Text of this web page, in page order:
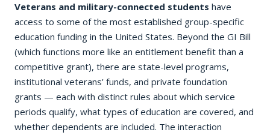
Veterans and military-connected students have
access to some of the most established group-specific
education funding in the United States. Beyond the GI Bill
(which functions more like an entitlement benefit than a
competitive grant), there are state-level programs,
institutional veterans' funds, and private foundation
grants — each with distinct rules about which service
periods qualify, what types of education are covered, and
whether dependents are included. The interaction